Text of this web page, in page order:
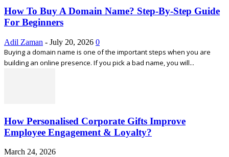
How To Buy A Domain Name? Step-By-Step Guide
For Beginners
Adil Zaman - July 20, 2026 0
Buying a domain name is one of the important steps when you are
building an online presence. If you pick a bad name, you will...
How Personalised Corporate Gifts Improve
Employee Engagement & Loyalty?
March 24, 2026